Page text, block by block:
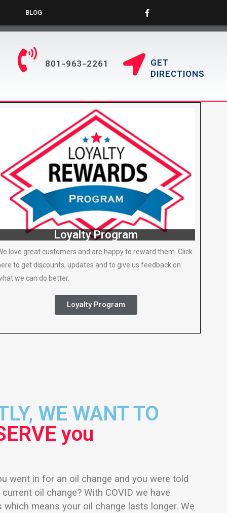
BLOG
801-963-2261
GET
DIRECTIONS
Loyalty Program
love great customers and are happy to reward them. Click
to get discounts, updates and to give us feedback on
we can do better.
Loyalty Program
WE WANT TO
you
went in for an oil change and you were told
oil change? With COVID we have
means your oil change lasts longer. We